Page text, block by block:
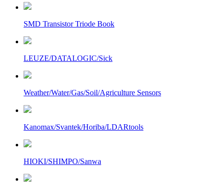
SMD Transistor Triode Book
LEUZE/DATALOGIC/Sick
Weather/Water/Gas/Soil/Agriculture Sensors
Kanomax/Svantek/Horiba/LDARtools
HIOKI/SHIMPO/Sanwa